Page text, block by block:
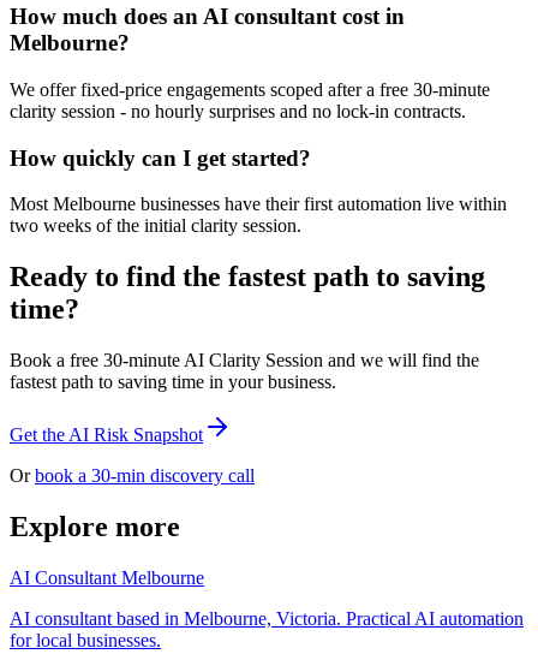
How much does an AI consultant cost in
Melbourne?
We offer fixed-price engagements scoped after a free 30-minute
clarity session - no hourly surprises and no lock-in contracts.
How quickly can I get started?
Most Melbourne businesses have their first automation live within
two weeks of the initial clarity session.
Ready to find the fastest path to saving
time?
Book a free 30-minute AI Clarity Session and we will find the
fastest path to saving time in your business.
Get the AI Risk Snapshot
Orbook a 30-min discovery call
Explore more
AI Consultant Melbourne
AI consultant based in Melbourne, Victoria. Practical AI automation
for local businesses.